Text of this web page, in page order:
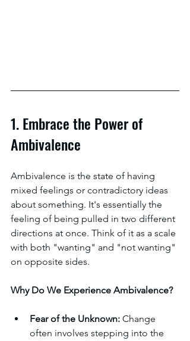
1. Embrace the Power of
Ambivalence
Ambivalence is the state of having
mixed feelings or contradictory ideas
about something. It's essentially the
feeling of being pulled in two different
directions at once. Think of it as a scale
with both "wanting" and "not wanting"
on opposite sides.
Why Do We Experience Ambivalence?
Fear of the Unknown: Change
often involves stepping into the